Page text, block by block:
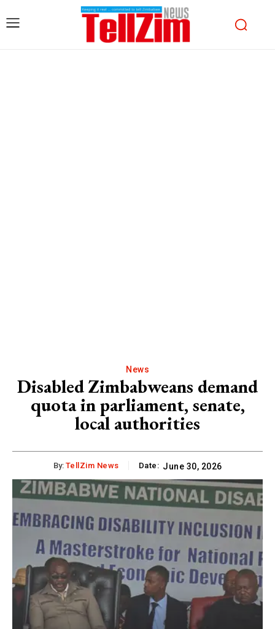
News
Disabled Zimbabweans demand
quota in parliament, senate,
local authorities
By: TellZim News Date: June 30, 2026